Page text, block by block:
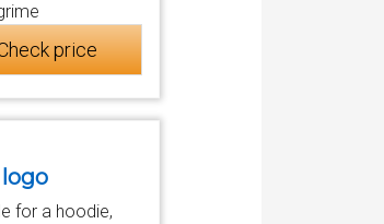
price
for a hoodie,